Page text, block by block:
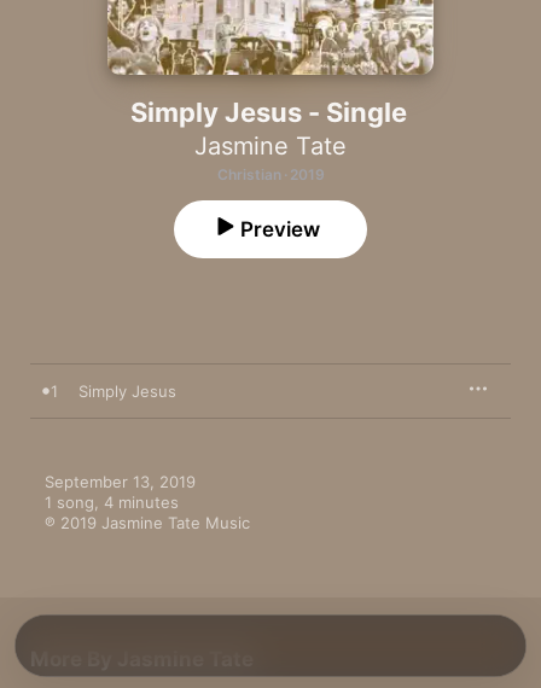
Simply Jesus - Single
Jasmine Tate
Christian · 2019
Preview
1 Simply Jesus
September 13, 2019
1 song, 4 minutes
℗ 2019 Jasmine Tate Music